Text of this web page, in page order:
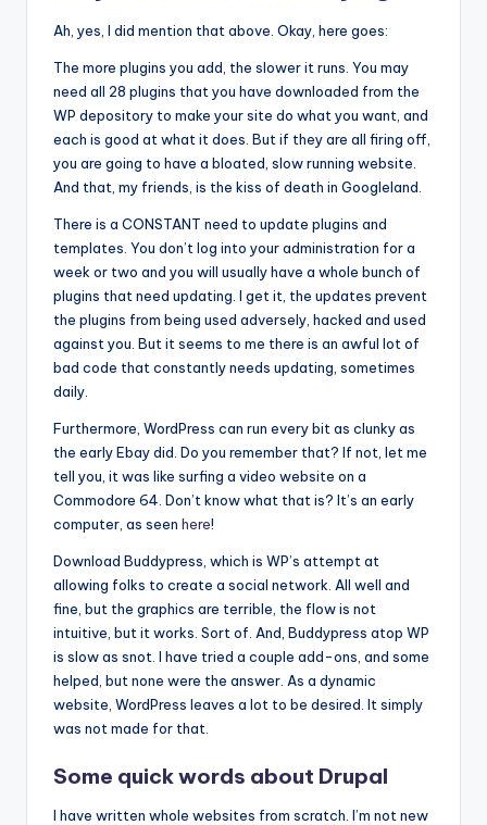
Ah, yes, I did mention that above. Okay, here goes:
The more plugins you add, the slower it runs. You may
need all 28 plugins that you have downloaded from the
WP depository to make your site do what you want, and
each is good at what it does. But if they are all firing off,
you are going to have a bloated, slow running website.
And that, my friends, is the kiss of death in Googleland.
There is a CONSTANT need to update plugins and
templates. You don’t log into your administration for a
week or two and you will usually have a whole bunch of
plugins that need updating. I get it, the updates prevent
the plugins from being used adversely, hacked and used
against you. But it seems to me there is an awful lot of
bad code that constantly needs updating, sometimes
daily.
Furthermore, WordPress can run every bit as clunky as
the early Ebay did. Do you remember that? If not, let me
tell you, it was like surfing a video website on a
Commodore 64. Don’t know what that is? It’s an early
computer, as seen here!
Download Buddypress, which is WP’s attempt at
allowing folks to create a social network. All well and
fine, but the graphics are terrible, the flow is not
intuitive, but it works. Sort of. And, Buddypress atop WP
is slow as snot. I have tried a couple add-ons, and some
helped, but none were the answer. As a dynamic
website, WordPress leaves a lot to be desired. It simply
was not made for that.
Some quick words about Drupal
I have written whole websites from scratch. I’m not new